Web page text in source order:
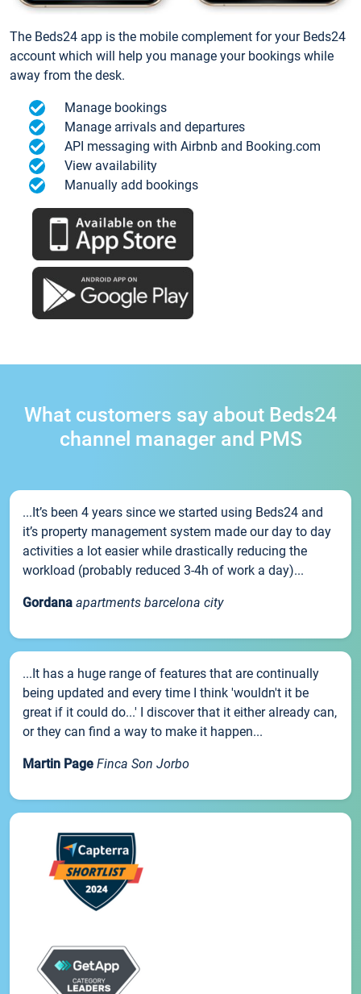
The Beds24 app is the mobile complement for your Beds24
account which will help you manage your bookings while
away from the desk.
Manage bookings
Manage arrivals and departures
API messaging with Airbnb and Booking.com
View availability
Manually add bookings
What customers say about Beds24
channel manager and PMS
...It’s been 4 years since we started using Beds24 and
it’s property management system made our day to day
activities a lot easier while drastically reducing the
workload (probably reduced 3-4h of work a day)...
Gordana apartments barcelona city
...It has a huge range of features that are continually
being updated and every time I think 'wouldn't it be
great if it could do...' I discover that it either already can,
or they can find a way to make it happen...
Martin Page Finca Son Jorbo